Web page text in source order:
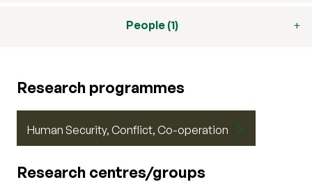
People (1)
Research programmes
Human Security, Conflict, Co-operation
Research centres/groups